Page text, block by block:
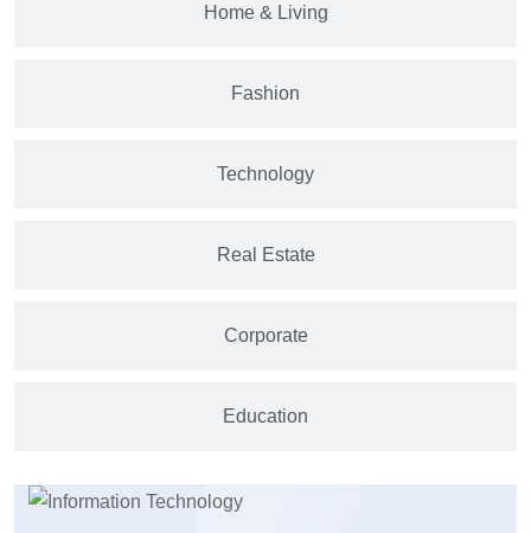
Home & Living
Fashion
Technology
Real Estate
Corporate
Education